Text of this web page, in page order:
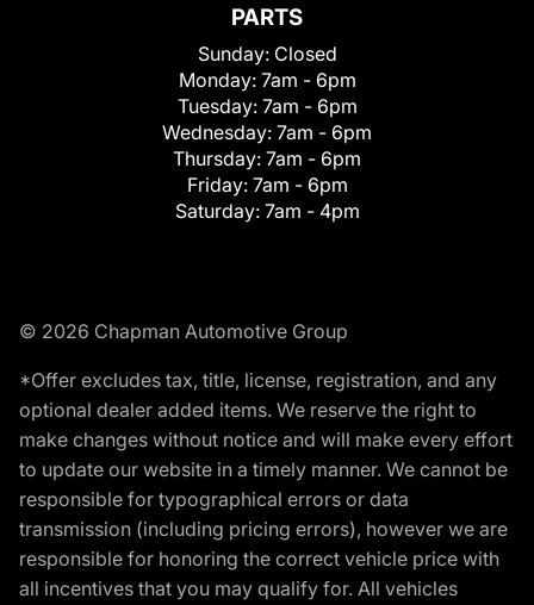
PARTS
Sunday: Closed
Monday: 7am - 6pm
Tuesday: 7am - 6pm
Wednesday: 7am - 6pm
Thursday: 7am - 6pm
Friday: 7am - 6pm
Saturday: 7am - 4pm
© 2026 Chapman Automotive Group
*Offer excludes tax, title, license, registration, and any
optional dealer added items. We reserve the right to
make changes without notice and will make every effort
to update our website in a timely manner. We cannot be
responsible for typographical errors or data
transmission (including pricing errors), however we are
responsible for honoring the correct vehicle price with
all incentives that you may qualify for. All vehicles